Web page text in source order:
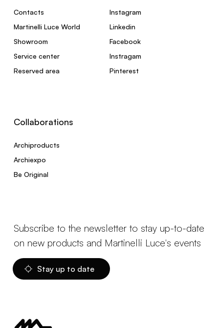
Contacts
Martinelli Luce World
Showroom
Service center
Reserved area
Instagram
Linkedin
Facebook
Instragam
Pinterest
Collaborations
Archiproducts
Archiexpo
Be Original
Subscribe to the newsletter to stay up-to-date
on new products and Martinelli Luce's events
Stay up to date